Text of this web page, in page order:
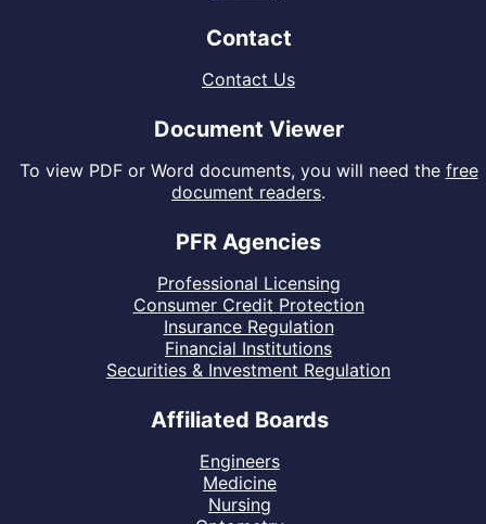
Contact
Contact Us
Document Viewer
To view PDF or Word documents, you will need the free
document readers.
PFR Agencies
Professional Licensing
Consumer Credit Protection
Insurance Regulation
Financial Institutions
Securities & Investment Regulation
Affiliated Boards
Engineers
Medicine
Nursing